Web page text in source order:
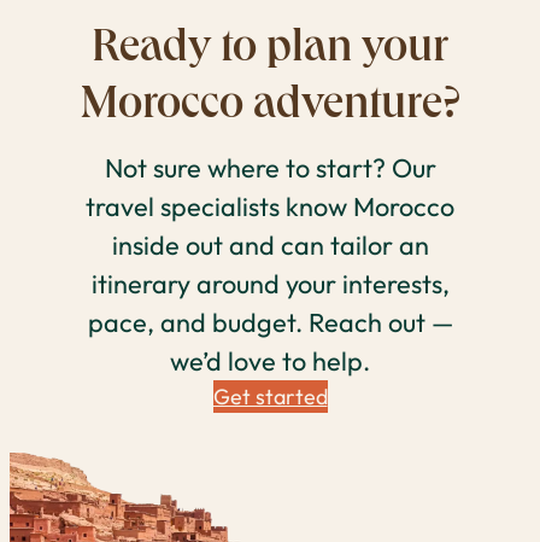
Ready to plan your
Morocco adventure?
Not sure where to start? Our
travel specialists know Morocco
inside out and can tailor an
itinerary around your interests,
pace, and budget. Reach out —
we’d love to help.
Get started